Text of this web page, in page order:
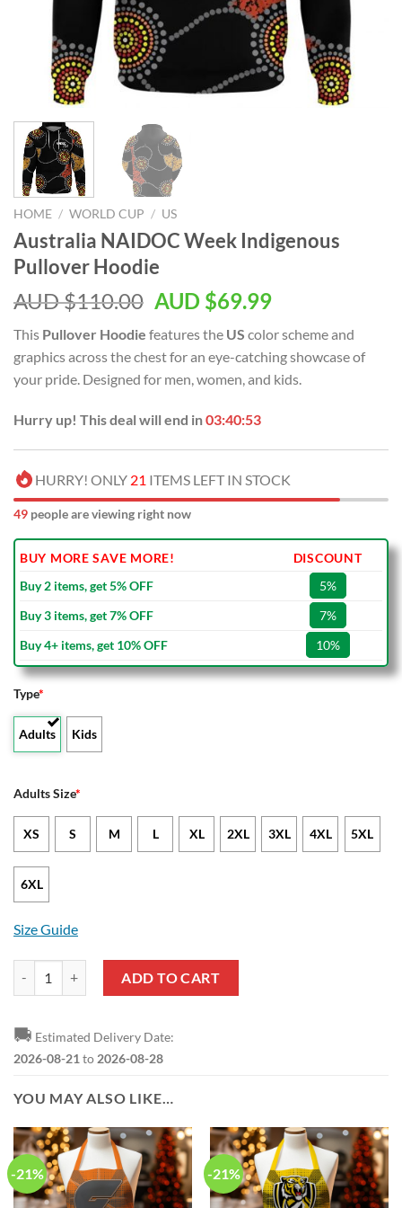
HOME / WORLD CUP / US
Australia NAIDOC Week Indigenous
Pullover Hoodie
AUD $110.00 AUD $69.99
This Pullover Hoodie features the US color scheme and
graphics across the chest for an eye-catching showcase of
your pride. Designed for men, women, and kids.
Hurry up! This deal will end in03:40:53
HURRY! ONLY 21 ITEMS LEFT IN STOCK
49 people are viewing right now
BUY MORE SAVE MORE!
DISCOUNT
Buy 2 items, get 5% OFF
5%
Buy 3 items, get 7% OFF
7%
Buy 4+ items, get 10% OFF
10%
Type*
Adults Kids
Adults Size*
XS S M L XL 2XL 3XL 4XL 5XL
6XL
Size Guide
Australia NAIDOC Week Indigenous Pullover Hoodie quantity
ADD TO CART
🚚 Estimated Delivery Date:
2026-08-21 to 2026-08-28
YOU MAY ALSO LIKE…
-21% -21%